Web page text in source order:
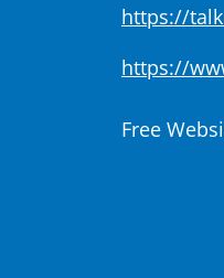
https://
https://
Free